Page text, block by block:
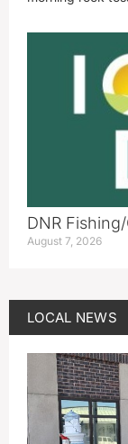
DNR
August 7, 2026
LOCAL NEWS